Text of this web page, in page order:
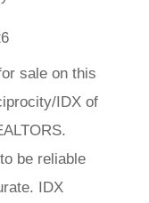
sale on this
IDX of
be reliable
IDX